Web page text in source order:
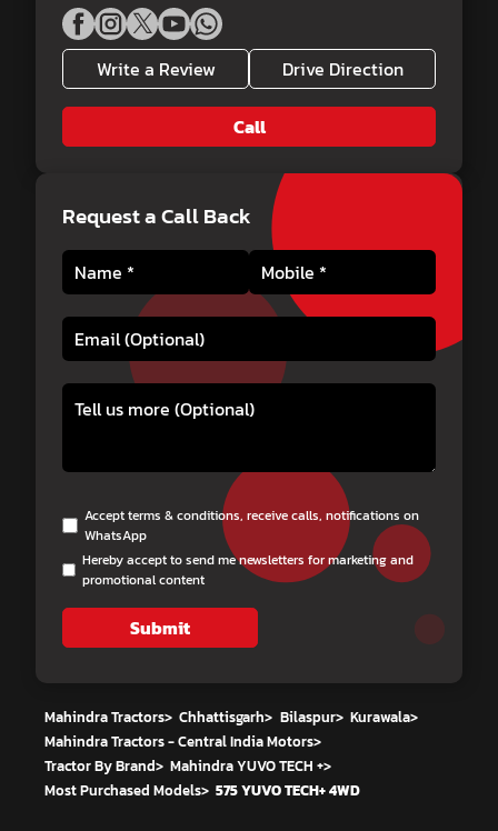
Write a Review Drive Direction
Call
Request a Call Back
Accept terms & conditions, receive calls, notifications on
WhatsApp
Hereby accept to send me newsletters for marketing and
promotional content
Submit
Mahindra Tractors> Chhattisgarh> Bilaspur> Kurawala>
Mahindra Tractors - Central India Motors>
Tractor By Brand> Mahindra YUVO TECH +>
Most Purchased Models> 575 YUVO TECH+ 4WD